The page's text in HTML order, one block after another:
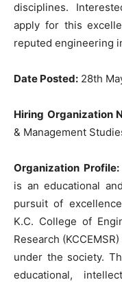
disciplines.
apply for this
reputed engineering
Date Posted: 28th
Hiring Organization
& Management
Organization Profile:
is an educational
pursuit of
K.C. College of
Research
under the society.
educational,